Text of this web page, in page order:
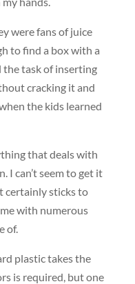
were fans of juice
to find a box with a
task of inserting
cracking it and
the kids learned
that deals with
I can’t seem to get it
certainly sticks to
with numerous
of.
plastic takes the
is required, but one